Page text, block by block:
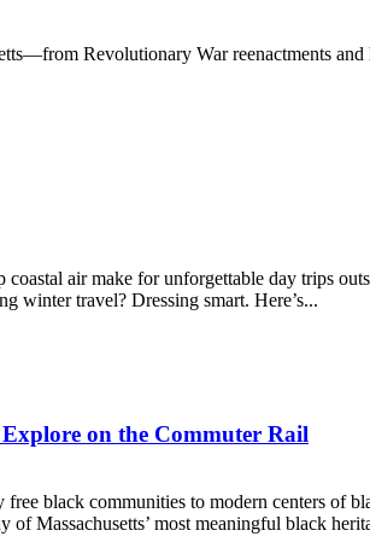
Revolutionary War reenactments
air make for unforgettable day trips
winter travel? Dressing smart. Here’s...
on the Commuter Rail
black communities to modern centers of
of Massachusetts’ most meaningful black